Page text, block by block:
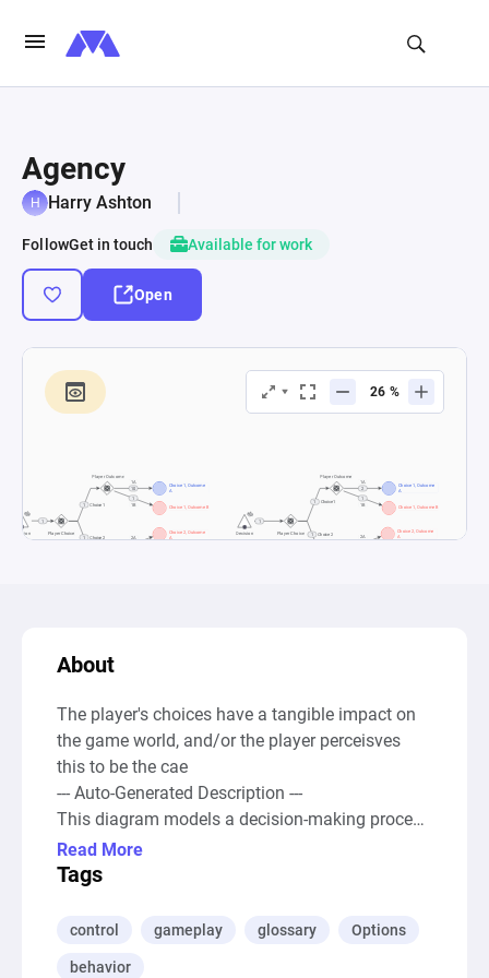
Agency
Harry Ashton
FollowGet in touch Available for work
Open
About
The player's choices have a tangible impact on
the game world, and/or the player perceisves
this to be the cae
--- Auto-Generated Description ---
This diagram models a decision-making process
with a focus on player agency in a game
environment. It outlines a system whereby
sources), which lead to various outcomes
Read More
Tags
control gameplay glossary Options
behavior